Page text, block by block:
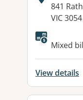
Address:
841
VIC 3054
Mixed
View details